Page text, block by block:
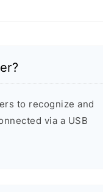
to recognize and
via a USB